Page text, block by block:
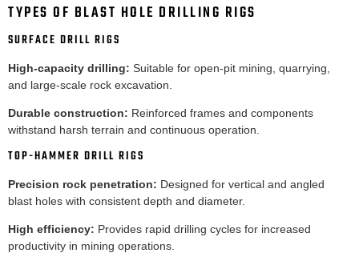
TYPES OF BLAST HOLE DRILLING RIGS
SURFACE DRILL RIGS
High-capacity drilling: Suitable for open-pit mining, quarrying,
and large-scale rock excavation.
Durable construction: Reinforced frames and components
withstand harsh terrain and continuous operation.
TOP-HAMMER DRILL RIGS
Precision rock penetration: Designed for vertical and angled
blast holes with consistent depth and diameter.
High efficiency: Provides rapid drilling cycles for increased
productivity in mining operations.